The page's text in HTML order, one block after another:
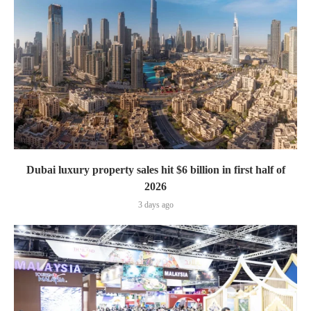
Dubai luxury property sales hit $6 billion in first half of
2026
3 days ago